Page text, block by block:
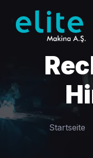
Startseite